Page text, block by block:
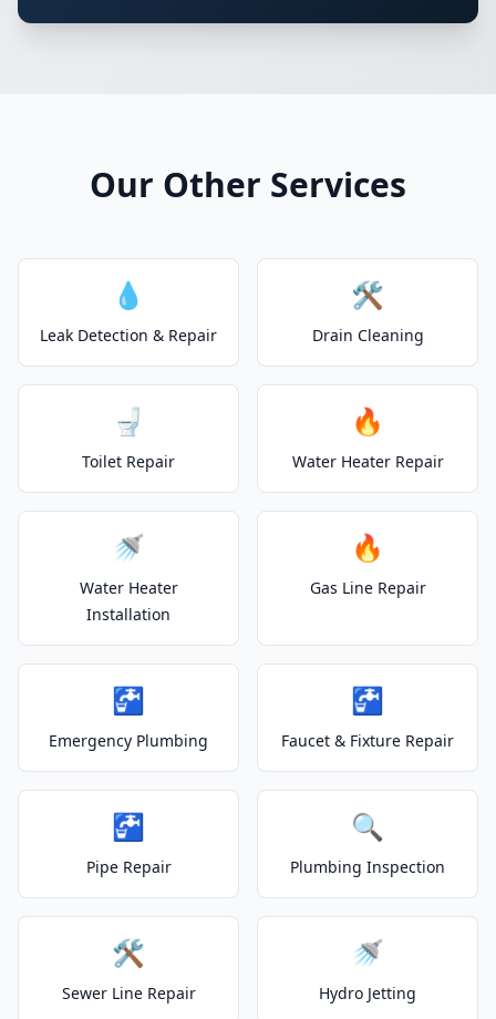
Our Other Services
💧
Leak Detection & Repair
🛠️
Drain Cleaning
🚽
Toilet Repair
🔥
Water Heater Repair
🚿
Water Heater
Installation
🔥
Gas Line Repair
🚰
Emergency Plumbing
🚰
Faucet & Fixture Repair
🚰
Pipe Repair
🔍
Plumbing Inspection
🛠️
Sewer Line Repair
🚿
Hydro Jetting